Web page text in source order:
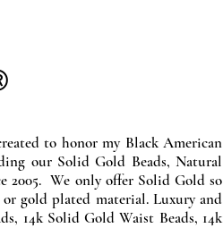
to honor my Black American
our Solid Gold Beads, Natural
2005. We only offer Solid Gold so
gold plated material. Luxury and
14k Solid Gold Waist Beads, 14k